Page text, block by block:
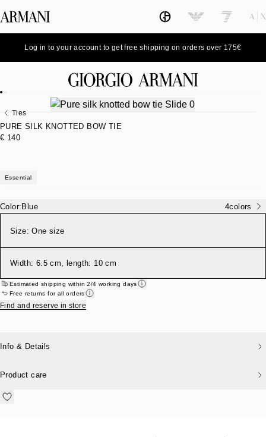
Log in to your account to get free shipping on orders over 175€
Ties
Color: Blue 4colors
Size:One size
Width: 6.5 cm, length: 10 cm
Estimated shipping within 2/4 working days
Free returns for all orders
Find and reserve in store
PURE SILK KNOTTED BOW TIE
€ 140
Essential
Info & Details
Product care